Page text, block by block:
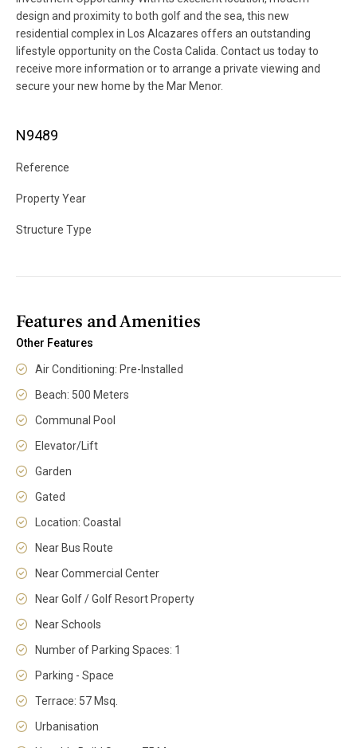
design and proximity to both golf and the sea, this new
residential complex in Los Alcazares offers an outstanding
lifestyle opportunity on the Costa Calida. Contact us today to
receive more information or to arrange a private viewing and
secure your new home by the Mar Menor.
N9489
Reference
Property Year
Structure Type
Features and Amenities
Other Features
Air Conditioning: Pre-Installed
Beach: 500 Meters
Communal Pool
Elevator/Lift
Garden
Gated
Location: Coastal
Near Bus Route
Near Commercial Center
Near Golf / Golf Resort Property
Near Schools
Number of Parking Spaces: 1
Parking - Space
Terrace: 57 Msq.
Urbanisation